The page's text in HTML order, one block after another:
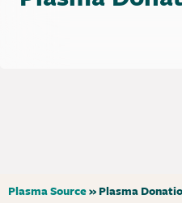
Plasma Source»Plasma